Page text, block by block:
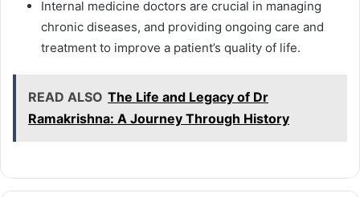
Internal medicine doctors are crucial in managing
chronic diseases, and providing ongoing care and
treatment to improve a patient’s quality of life.
READ ALSO The Life and Legacy of Dr
Ramakrishna: A Journey Through History